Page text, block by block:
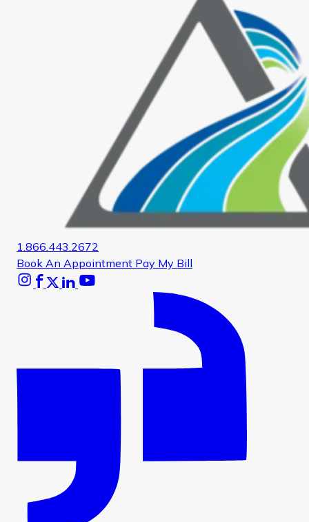
1.866.443.2672
Book An Appointment Pay My Bill
Instagram
Facebook
X Linkedin
YoutubeGlassdoor